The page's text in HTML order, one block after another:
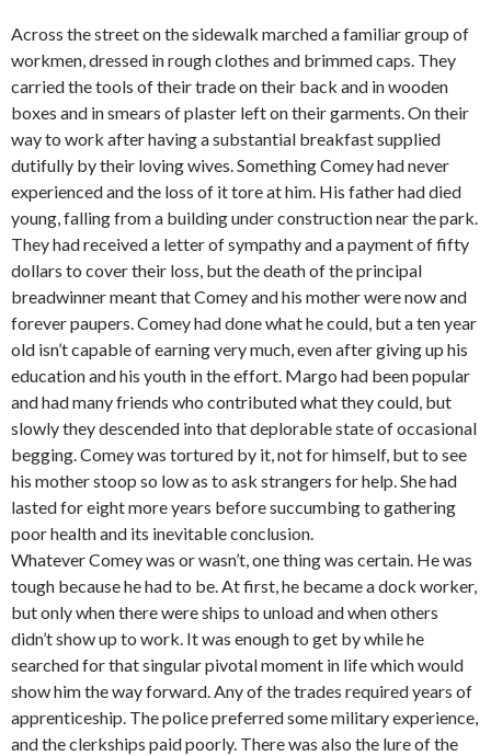
Across the street on the sidewalk marched a familiar group of
workmen, dressed in rough clothes and brimmed caps. They
carried the tools of their trade on their back and in wooden
boxes and in smears of plaster left on their garments. On their
way to work after having a substantial breakfast supplied
dutifully by their loving wives. Something Comey had never
experienced and the loss of it tore at him. His father had died
young, falling from a building under construction near the park.
They had received a letter of sympathy and a payment of fifty
dollars to cover their loss, but the death of the principal
breadwinner meant that Comey and his mother were now and
forever paupers. Comey had done what he could, but a ten year
old isn’t capable of earning very much, even after giving up his
education and his youth in the effort. Margo had been popular
and had many friends who contributed what they could, but
slowly they descended into that deplorable state of occasional
begging. Comey was tortured by it, not for himself, but to see
his mother stoop so low as to ask strangers for help. She had
lasted for eight more years before succumbing to gathering
poor health and its inevitable conclusion.
Whatever Comey was or wasn’t, one thing was certain. He was
tough because he had to be. At first, he became a dock worker,
but only when there were ships to unload and when others
didn’t show up to work. It was enough to get by while he
searched for that singular pivotal moment in life which would
show him the way forward. Any of the trades required years of
apprenticeship. The police preferred some military experience,
and the clerkships paid poorly. There was also the lure of the